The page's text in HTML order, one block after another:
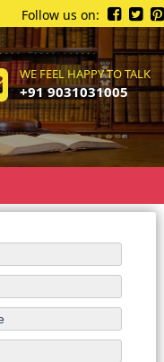
WE FEEL HAPPY TO TALK
+91 9031031005
Follow us on: